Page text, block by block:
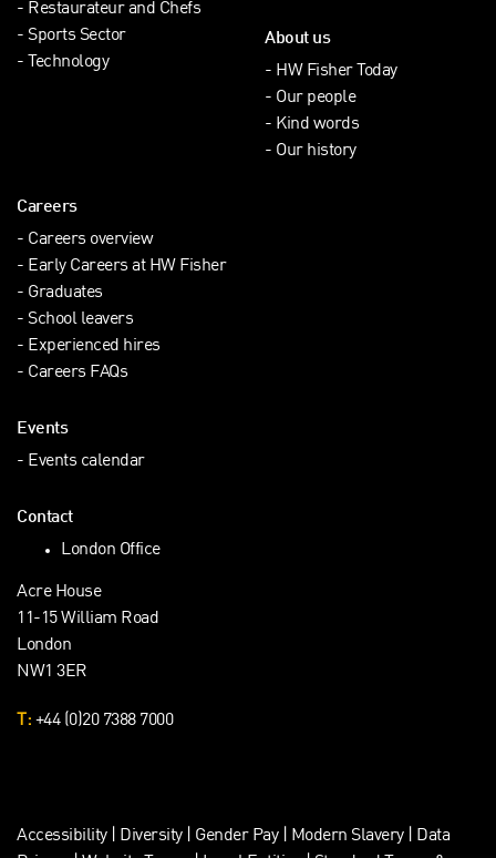
Restaurateur and Chefs
Sports Sector
Technology
About us
HW Fisher Today
Our people
Kind words
Our history
Careers
Careers overview
Early Careers at HW Fisher
Graduates
School leavers
Experienced hires
Careers FAQs
Events
Events calendar
Contact
London Office
Acre House
11-15 William Road
London
NW1 3ER
T: +44 (0)20 7388 7000
Accessibility| Diversity| Gender Pay| Modern Slavery
Data